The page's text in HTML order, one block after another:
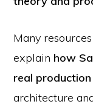
Many
explain how
real
architecture